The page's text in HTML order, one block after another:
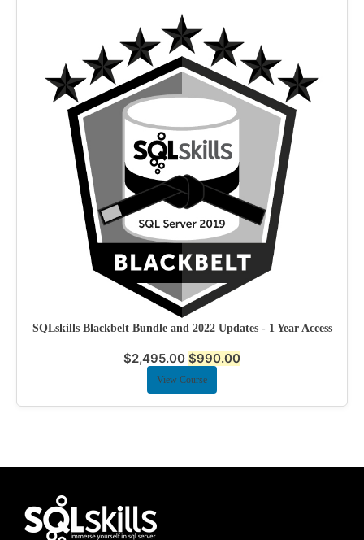
SQLskills Blackbelt Bundle and 2022 Updates - 1 Year Access
$2,495.00 $990.00
View Course